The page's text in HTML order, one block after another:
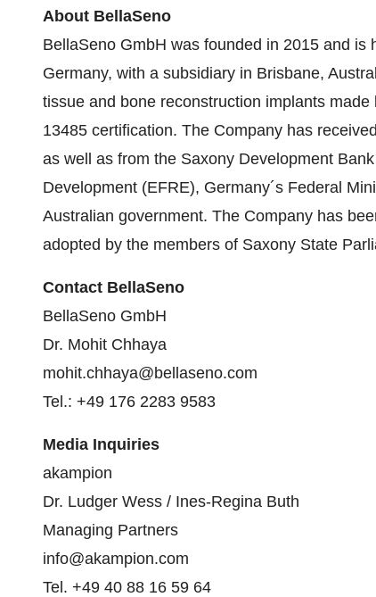
About BellaSeno
BellaSeno GmbH was founded in 2015 and
Germany, with a subsidiary in Brisbane,
tissue and bone reconstruction implants
13485 certification. The Company has
as well as from the Saxony Development
Development (EFRE), Germany´s Federal
Australian government. The Company has
adopted by the members of Saxony State
Contact BellaSeno
BellaSeno GmbH
Dr. Mohit Chhaya
mohit.chhaya@bellaseno.com
Tel.: +49 176 2283 9583
Media Inquiries
akampion
Dr. Ludger Wess / Ines-Regina Buth
Managing Partners
info@akampion.com
Tel. +49 40 88 16 59 64